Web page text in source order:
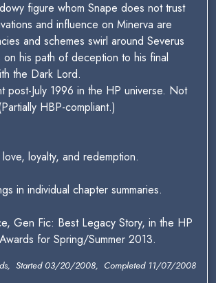
figure whom Snape does not trust
and influence on Minerva are
and schemes swirl around Severus
on his path of deception to his final
the Dark Lord.
post-July 1996 in the HP universe. Not
HBP-compliant.)
loyalty, and redemption.
in individual chapter summaries.
Gen Fic: Best Legacy Story, in the HP
for Spring/Summer 2013.
Started 03/20/2008, Completed 11/07/2008